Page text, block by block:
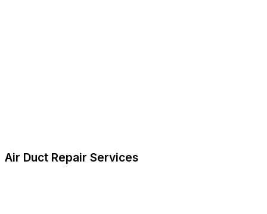
Air Duct Repair Services